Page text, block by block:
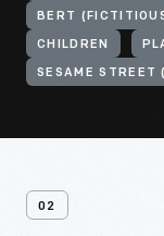
BERT
CHILDREN
SESAME STREET
02